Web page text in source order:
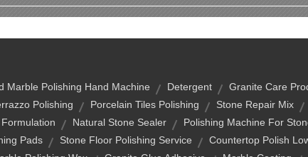
Marble Polishing Hand Machine Detergent Granite Care
Polishing Porcelain Tiles Polishing Stone Repair Mix
Natural Stone Sealer Polishing Machine For
Pads Stone Floor Polishing Service Countertop Polish